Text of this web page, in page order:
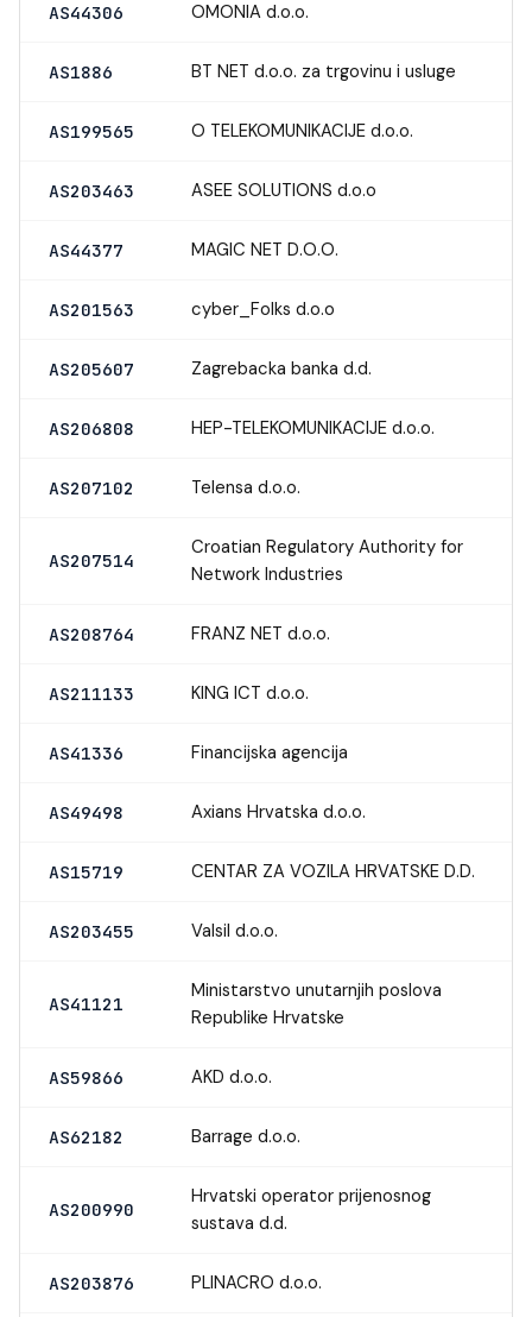
AS44306 OMONIA d.o.o.
AS1886 BT NET d.o.o. za trgovinu i usluge
AS199565 O TELEKOMUNIKACIJE d.o.o.
AS203463 ASEE SOLUTIONS d.o.o
AS44377 MAGIC NET D.O.O.
AS201563 cyber_Folks d.o.o
AS205607 Zagrebacka banka d.d.
AS206808 HEP-TELEKOMUNIKACIJE d.o.o.
AS207102 Telensa d.o.o.
AS207514
Croatian Regulatory Authority for
Network Industries
AS208764 FRANZ NET d.o.o.
AS211133 KING ICT d.o.o.
AS41336 Financijska agencija
AS49498 Axians Hrvatska d.o.o.
AS15719 CENTAR ZA VOZILA HRVATSKE D.D.
AS203455 Valsil d.o.o.
AS41121
Ministarstvo unutarnjih poslova
Republike Hrvatske
AS59866 AKD d.o.o.
AS62182 Barrage d.o.o.
AS200990
Hrvatski operator prijenosnog
sustava d.d.
AS203876 PLINACRO d.o.o.